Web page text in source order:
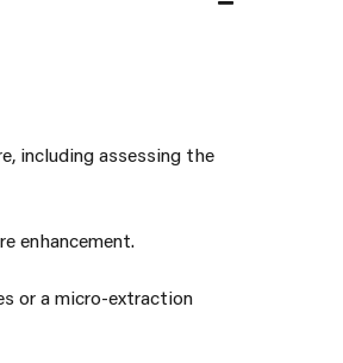
including assessing the
enhancement.
or a micro-extraction